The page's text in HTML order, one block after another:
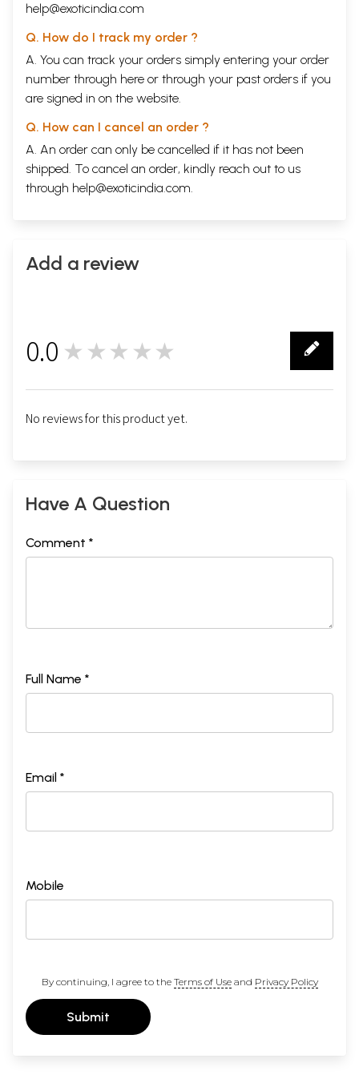
help@exoticindia.com
Q. How do I track my order ?
A. You can track your orders simply entering your order
number through here or through your past orders if you
are signed in on the website.
Q. How can I cancel an order ?
A. An order can only be cancelled if it has not been
shipped. To cancel an order, kindly reach out to us
through help@exoticindia.com.
Add a review
0.0 ★★★★★
No reviews for this product yet.
Have A Question
Comment *
Full Name *
Email *
Mobile
By continuing, I agree to the Terms of Useand Privacy Policy
Submit